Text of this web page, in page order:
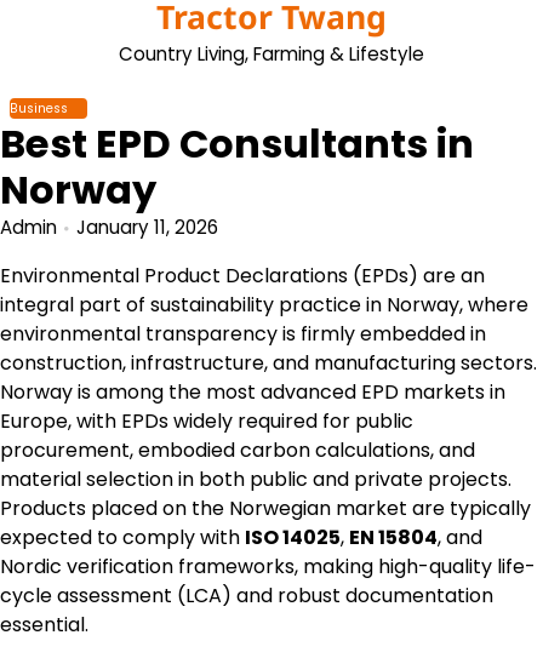
Tractor Twang
Country Living, Farming & Lifestyle
Business
Best EPD Consultants in
Norway
Admin January 11, 2026
Environmental Product Declarations (EPDs) are an
integral part of sustainability practice in Norway, where
environmental transparency is firmly embedded in
construction, infrastructure, and manufacturing sectors.
Norway is among the most advanced EPD markets in
Europe, with EPDs widely required for public
procurement, embodied carbon calculations, and
material selection in both public and private projects.
Products placed on the Norwegian market are typically
expected to comply with ISO 14025, EN 15804, and
Nordic verification frameworks, making high-quality life-
cycle assessment (LCA) and robust documentation
essential.